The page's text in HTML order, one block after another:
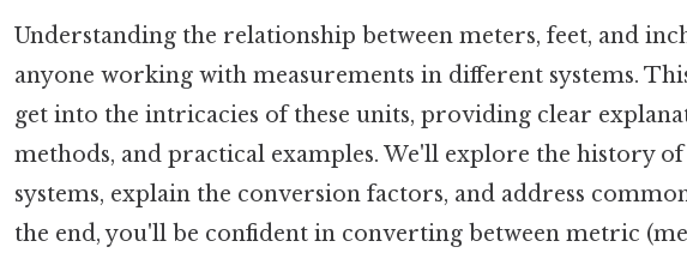
Understanding the relationship between meters, feet, and
anyone working with measurements in different systems.
get into the intricacies of these units, providing clear
methods, and practical examples. We'll explore the history
systems, explain the conversion factors, and address
the end, you'll be confident in converting between metric